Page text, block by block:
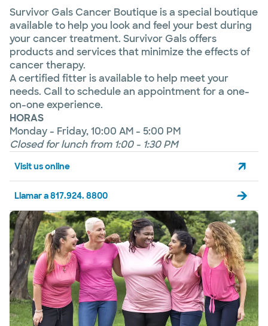
Survivor Gals Cancer Boutique is a special boutique
available to help you look and feel your best during
your cancer treatment. Survivor Gals offers
products and services that minimize the effects of
cancer therapy.
A certified fitter is available to help meet your
needs. Call to schedule an appointment for a one-
on-one experience.
HORAS
Monday - Friday, 10:00 AM - 5:00 PM
Closed for lunch from 1:00 - 1:30 PM
Visit us online
Llamar a 817.924. 8800